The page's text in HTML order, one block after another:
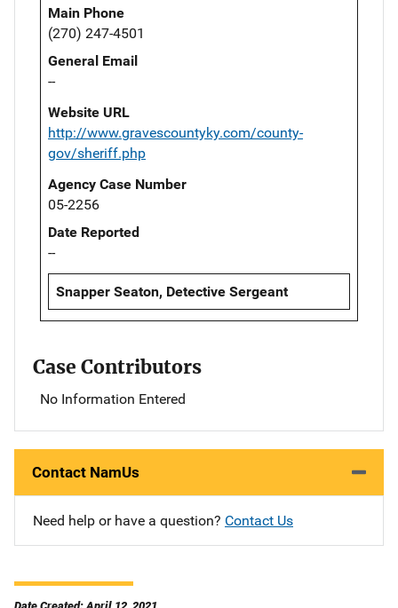
Main Phone
(270) 247-4501
General Email
--
Website URL
http://www.gravescountyky.com/county-
gov/sheriff.php
Agency Case Number
05-2256
Date Reported
--
Snapper Seaton, Detective Sergeant
Case Contributors
No Information Entered
Contact NamUs
Need help or have a question? Contact Us